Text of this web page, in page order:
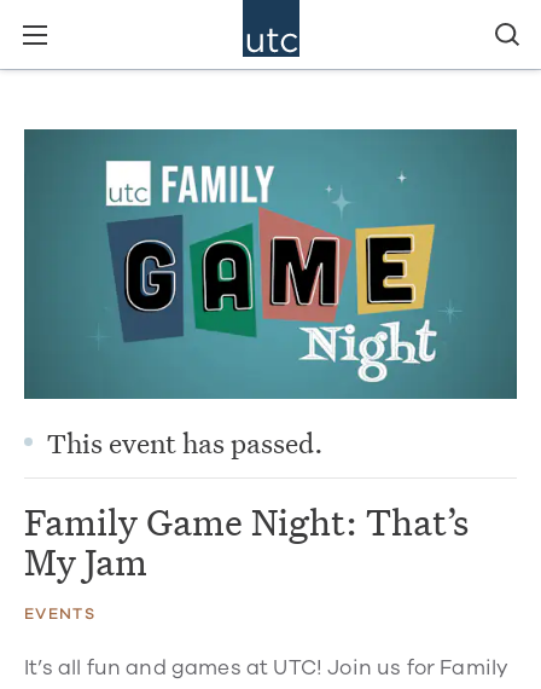
This event has passed.
Family Game Night: That’s
My Jam
EVENTS
It’s all fun and games at UTC! Join us for Family